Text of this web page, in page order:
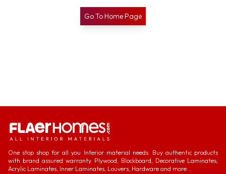
Go To Home Page
One stop shop for all you Interior material needs. Buy authentic products
with brand assured warranty. Plywood, Blockboard, Decorative Laminates,
Acrylic Laminates, Inner Laminates, Louvers, Hardware and more...